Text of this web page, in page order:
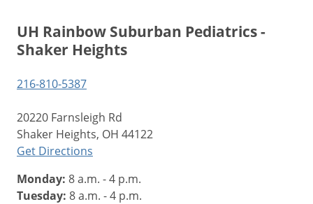
UH Rainbow Suburban Pediatrics -
Shaker Heights
216-810-5387
20220 Farnsleigh Rd
Shaker Heights, OH 44122
Get Directions
Monday: 8 a.m. - 4 p.m.
Tuesday: 8 a.m. - 4 p.m.